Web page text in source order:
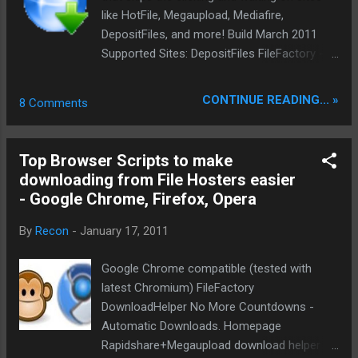
download list, the files will be downloaded while
you navigate and if you close the download
program, the downloads will be r...
like HotFile, Megaupload, Mediafire,
DepositFiles, and more! Build March 2011
Supported Sites: DepositFiles FileFactory -
Fixed Netload.in - temporary disabled
Enterupload - added Filesonic - added
SourceForge Uploading.com - temporary
disabled script error turbobit removed due to
conflict with hotfile upload.com.ua
FileShare.in.ua Filestore.com.ua
redirectors: adf.ly urlcash.net linkbee.com
lnk.co linkbucks.com tinybucks.net Install
DirectDownload.crx DirectDownload+ Add
support to image hosters. Skips the
overview pages of some image hosters and
8 Comments CONTINUE READING... »
Top Browser Scripts to make
downloading from File Hosters easier
- Google Chrome, Firefox, Opera
By Recon - January 17, 2011
Google Chrome compatible (tested with
latest Chromium) FileFactory
DownloadHelper No More Countdowns -
Automatic Downloads. Homepage
Rapidshare+Megaupload download helper